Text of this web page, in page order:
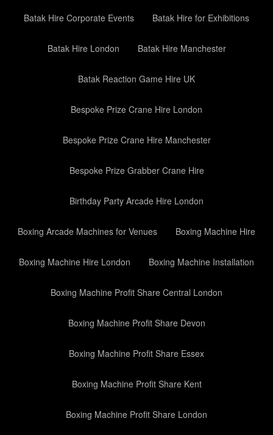
Batak Hire Corporate Events Batak Hire for Exhibitions
Batak Hire London Batak Hire Manchester
Batak Reaction Game Hire UK
Bespoke Prize Crane Hire London
Bespoke Prize Crane Hire Manchester
Bespoke Prize Grabber Crane Hire
Birthday Party Arcade Hire London
Boxing Arcade Machines for Venues Boxing Machine Hire
Boxing Machine Hire London Boxing Machine Installation
Boxing Machine Profit Share Central London
Boxing Machine Profit Share Devon
Boxing Machine Profit Share Essex
Boxing Machine Profit Share Kent
Boxing Machine Profit Share London